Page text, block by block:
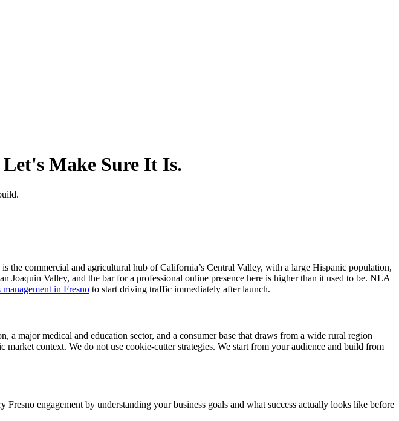
Make Sure It Is.
the commercial and agricultural hub of California’s Central Valley, with a large Hispanic population,
Joaquin Valley, and the bar for a professional online presence here is higher than it used to be. NLA
in Fresno to start driving traffic immediately after launch.
major medical and education sector, and a consumer base that draws from a wide rural region
context. We do not use cookie-cutter strategies. We start from your audience and build from
engagement by understanding your business goals and what success actually looks like before